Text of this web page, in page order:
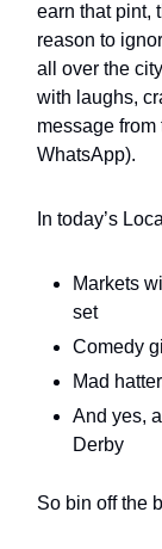
earn that pint,
reason to
all over the
with laughs,
message from
WhatsApp).
In today’s
Markets
set
Comedy
Mad
And yes, a
Derby
So bin off the